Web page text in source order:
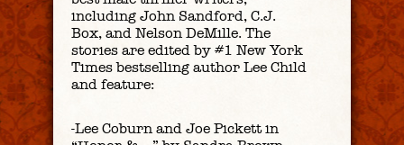
including John Sandford, C.J.
Box, and Nelson DeMille. The
stories are edited by #1 New York
Times bestselling author Lee Child
and feature:
-Lee Coburn and Joe Pickett in